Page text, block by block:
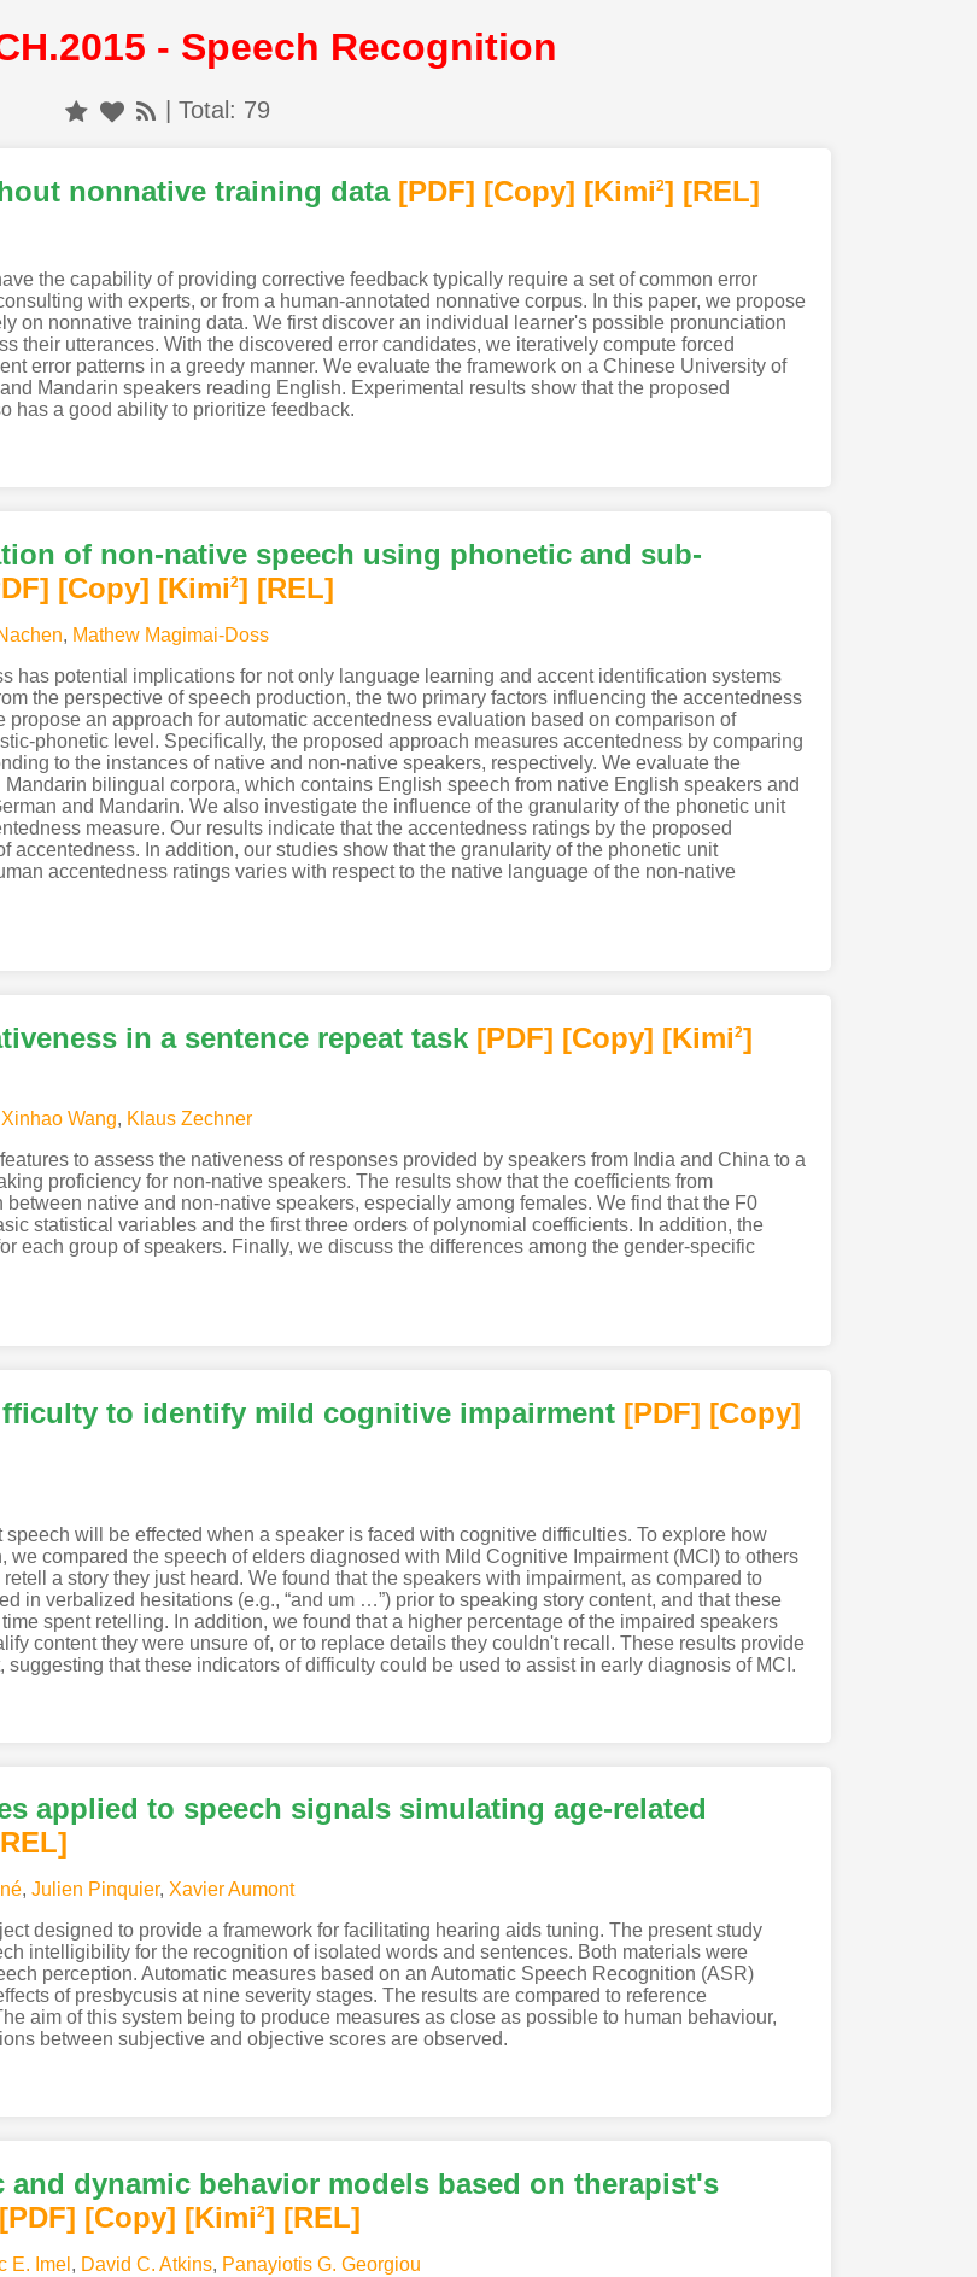
- Speech Recognition
| Total: 79
nonnative training data [PDF] [Copy] [Kimi2] [REL]
the capability of providing corrective feedback typically require a set of common error
with experts, or from a human-annotated nonnative corpus. In this paper, we propose
on nonnative training data. We first discover an individual learner's possible pronunciation
their utterances. With the discovered error candidates, we iteratively compute forced
error patterns in a greedy manner. We evaluate the framework on a Chinese University of
Mandarin speakers reading English. Experimental results show that the proposed
has a good ability to prioritize feedback.
of non-native speech using phonetic and sub-
] [Copy] [Kimi2] [REL]
, Mathew Magimai-Doss
has potential implications for not only language learning and accent identification systems
the perspective of speech production, the two primary factors influencing the accentedness
an approach for automatic accentedness evaluation based on comparison of
phonetic level. Specifically, the proposed approach measures accentedness by comparing
to the instances of native and non-native speakers, respectively. We evaluate the
bilingual corpora, which contains English speech from native English speakers and
and Mandarin. We also investigate the influence of the granularity of the phonetic unit
measure. Our results indicate that the accentedness ratings by the proposed
accentedness. In addition, our studies show that the granularity of the phonetic unit
accentedness ratings varies with respect to the native language of the non-native
in a sentence repeat task [PDF] [Copy] [Kimi2]
Xinhao Wang, Klaus Zechner
to assess the nativeness of responses provided by speakers from India and China to a
proficiency for non-native speakers. The results show that the coefficients from
native and non-native speakers, especially among females. We find that the F0
statistical variables and the first three orders of polynomial coefficients. In addition, the
each group of speakers. Finally, we discuss the differences among the gender-specific
to identify mild cognitive impairment [PDF] [Copy]
will be effected when a speaker is faced with cognitive difficulties. To explore how
compared the speech of elders diagnosed with Mild Cognitive Impairment (MCI) to others
a story they just heard. We found that the speakers with impairment, as compared to
in verbalized hesitations (e.g., “and um …”) prior to speaking story content, and that these
spent retelling. In addition, we found that a higher percentage of the impaired speakers
content they were unsure of, or to replace details they couldn't recall. These results provide
that these indicators of difficulty could be used to assist in early diagnosis of MCI.
applied to speech signals simulating age-related
, Julien Pinquier, Xavier Aumont
designed to provide a framework for facilitating hearing aids tuning. The present study
intelligibility for the recognition of isolated words and sentences. Both materials were
perception. Automatic measures based on an Automatic Speech Recognition (ASR)
of presbycusis at nine severity stages. The results are compared to reference
aim of this system being to produce measures as close as possible to human behaviour,
between subjective and objective scores are observed.
dynamic behavior models based on therapist's
[PDF] [Copy] [Kimi2] [REL]
E. Imel , David C. Atkins, Panayiotis G. Georgiou